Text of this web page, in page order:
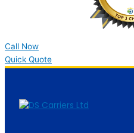
Call Now
Quick Quote